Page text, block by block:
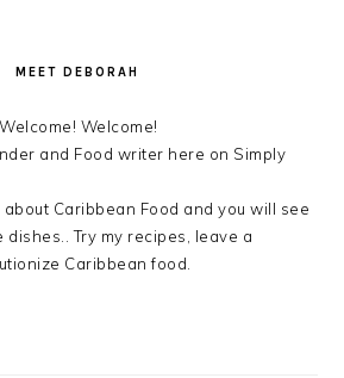
MEET DEBORAH
Welcome! Welcome!
and Food writer here on Simply
Caribbean Food and you will see
Try my recipes, leave a
Caribbean food.